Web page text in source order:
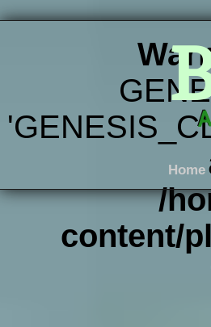
/
content/
Home